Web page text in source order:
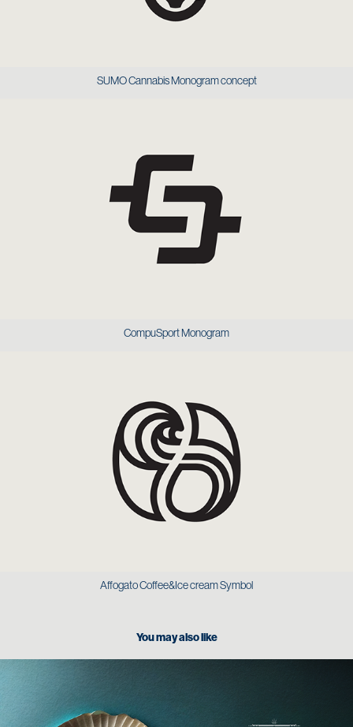
SUMO Cannabis Monogram concept
CompuSport Monogram
Affogato Coffee&Ice cream Symbol
You may also like